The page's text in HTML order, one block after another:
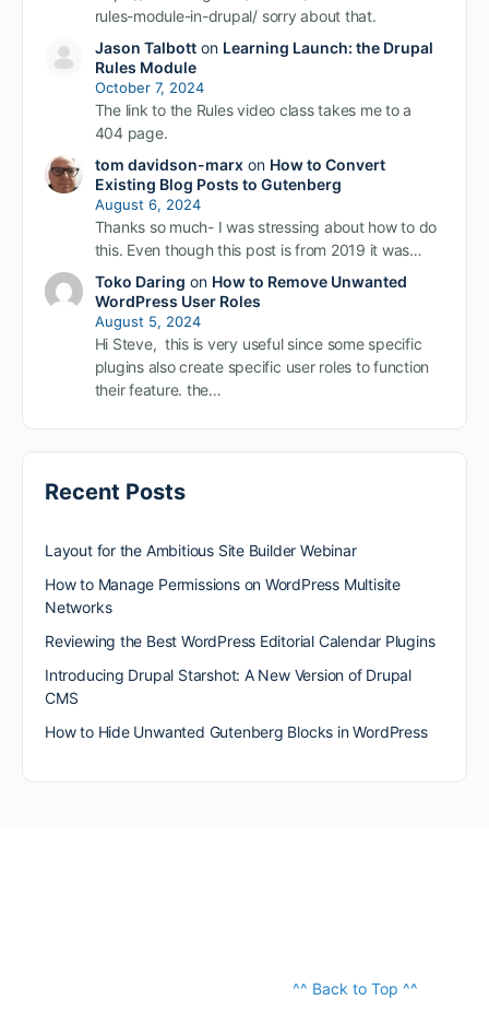
rules-module-in-drupal/ sorry about that.
Jason Talbotton Learning Launch: the Drupal
Rules Module
October 7, 2024
The link to the Rules video class takes me to a
404 page.
tom davidson-marxon How to Convert
Existing Blog Posts to Gutenberg
August 6, 2024
Thanks so much- I was stressing about how to do
this. Even though this post is from 2019 it was…
Toko Daring on How to Remove Unwanted
WordPress User Roles
August 5, 2024
Hi Steve, this is very useful since some specific
plugins also create specific user roles to function
their feature. the…
Recent Posts
Layout for the Ambitious Site Builder Webinar
How to Manage Permissions on WordPress Multisite
Networks
Reviewing the Best WordPress Editorial Calendar Plugins
Introducing Drupal Starshot: A New Version of Drupal
CMS
How to Hide Unwanted Gutenberg Blocks in WordPress
^^ Back to Top ^^